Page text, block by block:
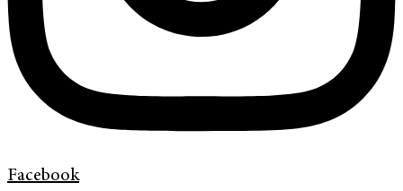
Facebook